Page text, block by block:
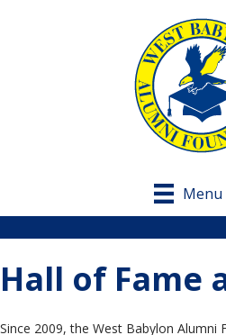
Menu
Hall of Fame
Since 2009, the West Babylon Alumni